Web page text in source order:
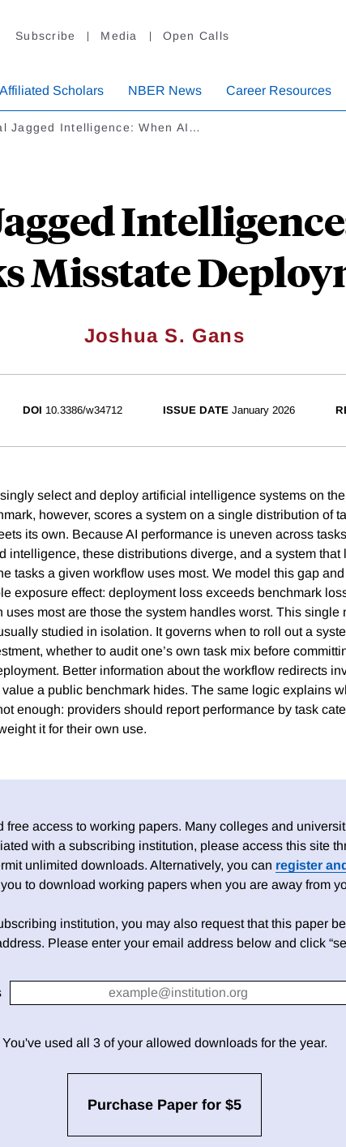
Subscribe Media Open Calls
Affiliated Scholars NBER News Career Resources
Jagged Intelligence: When AI…
Misstate
Joshua S. Gans
DOI 10.3386/w34712 ISSUE DATE January 2026
select and deploy artificial intelligence systems on
however, scores a system on a single distribution of
its own. Because AI performance is uneven across
intelligence, these distributions diverge, and a system that
tasks a given workflow uses most. We model this gap
exposure effect: deployment loss exceeds benchmark
uses most are those the system handles worst. This single
studied in isolation. It governs when to roll out a
whether to audit one’s own task mix before
Better information about the workflow redirects
a public benchmark hides. The same logic explains
enough: providers should report performance by task
it for their own use.
free access to working papers. Many colleges and
with a subscribing institution, please access this site
unlimited downloads. Alternatively, you can register
to download working papers when you are away from
institution, you may also request that this paper
Please enter your email address below and click
You've used all 3 of your allowed downloads for the year.
Purchase Paper for $5